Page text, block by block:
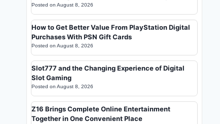
Posted on August 8, 2026
How to Get Better Value From PlayStation Digital
Purchases With PSN Gift Cards
Posted on August 8, 2026
Slot777 and the Changing Experience of Digital
Slot Gaming
Posted on August 8, 2026
Z16 Brings Complete Online Entertainment
Together in One Convenient Place